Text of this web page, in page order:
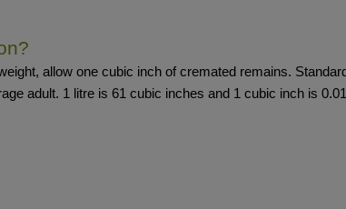
allow one cubic inch of cremated remains.
adult. 1 litre is 61 cubic inches and 1 cubic inch is